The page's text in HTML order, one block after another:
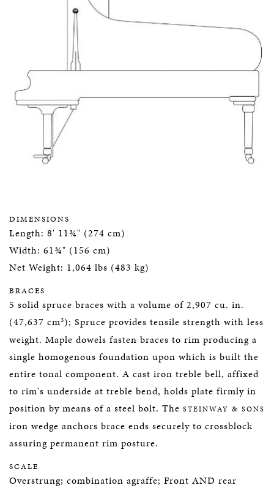
DIMENSIONS
Length: 8' 11¾" (274 cm)
Width: 61¾" (156 cm)
Net Weight: 1,064 lbs (483 kg)
BRACES
5 solid spruce braces with a volume of 2,907 cu. in.
(47,637 cm3); Spruce provides tensile strength with less
weight. Maple dowels fasten braces to rim producing a
single homogenous foundation upon which is built the
entire tonal component. A cast iron treble bell, affixed
to rim's underside at treble bend, holds plate firmly in
position by means of a steel bolt. The STEINWAY & SONS
iron wedge anchors brace ends securely to crossblock
assuring permanent rim posture.
SCALE
Overstrung; combination agraffe; Front AND rear